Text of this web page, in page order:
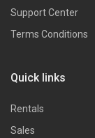
Support Center
Terms Conditions
Quick links
Rentals
Sales